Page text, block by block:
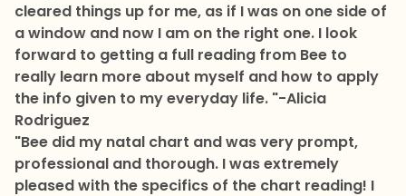
cleared things up for me, as if I was on one side of
a window and now I am on the right one. I look
forward to getting a full reading from Bee to
really learn more about myself and how to apply
the info given to my everyday life. "-Alicia
Rodriguez
"Bee did my natal chart and was very prompt,
professional and thorough. I was extremely
pleased with the specifics of the chart reading! I